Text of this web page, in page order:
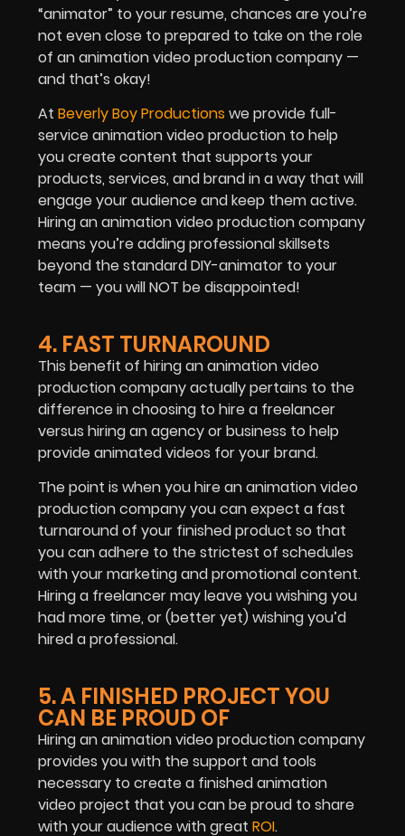
“animator” to your resume, chances are you’re
not even close to prepared to take on the role
of an animation video production company —
and that’s okay!
At Beverly Boy Productions we provide full-
service animation video production to help
you create content that supports your
products, services, and brand in a way that will
engage your audience and keep them active.
Hiring an animation video production company
means you’re adding professional skillsets
beyond the standard DIY-animator to your
team — you will NOT be disappointed!
4. FAST TURNAROUND
This benefit of hiring an animation video
production company actually pertains to the
difference in choosing to hire a freelancer
versus hiring an agency or business to help
provide animated videos for your brand.
The point is when you hire an animation video
production company you can expect a fast
turnaround of your finished product so that
you can adhere to the strictest of schedules
with your marketing and promotional content.
Hiring a freelancer may leave you wishing you
had more time, or (better yet) wishing you’d
hired a professional.
5. A FINISHED PROJECT YOU
CAN BE PROUD OF
Hiring an animation video production company
provides you with the support and tools
necessary to create a finished animation
video project that you can be proud to share
with your audience with great ROI.